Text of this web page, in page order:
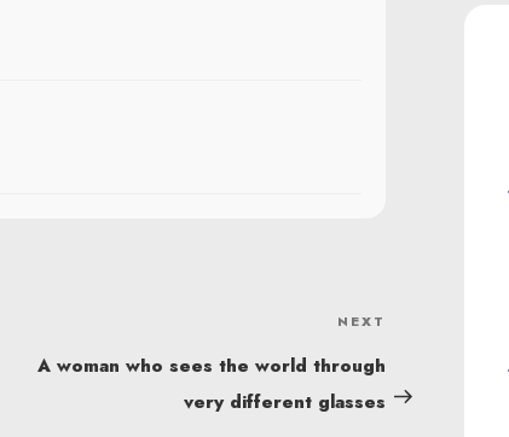
Post
NEXT
A woman who sees the world through
very different glasses